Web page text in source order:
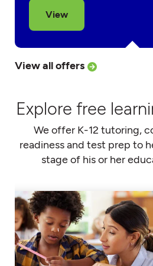
View
View all offers
Explore free
We offer K-12 tutoring,
readiness and test prep to
stage of his or her